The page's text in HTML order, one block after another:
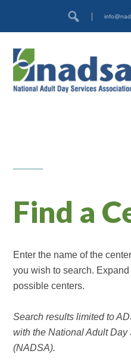
Find a
Enter the name of the
you wish to search.
possible centers.
Search results limited to
with the National Adult
(NADSA).